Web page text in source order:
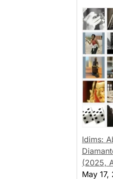
Idims:
(2025,
May 17,